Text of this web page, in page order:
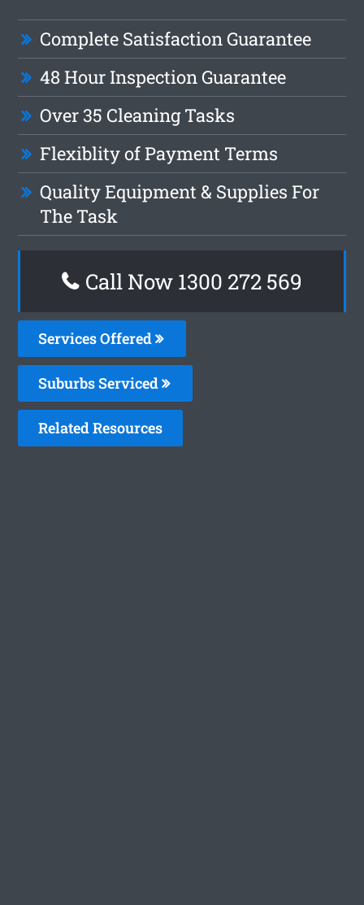
Complete Satisfaction Guarantee
48 Hour Inspection Guarantee
Over 35 Cleaning Tasks
Flexiblity of Payment Terms
Quality Equipment & Supplies For
The Task
Call Now 1300 272 569
Services Offered
Suburbs Serviced
Related Resources